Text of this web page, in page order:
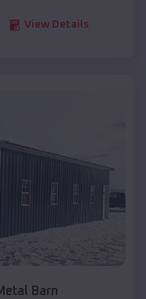
View Details
Barn